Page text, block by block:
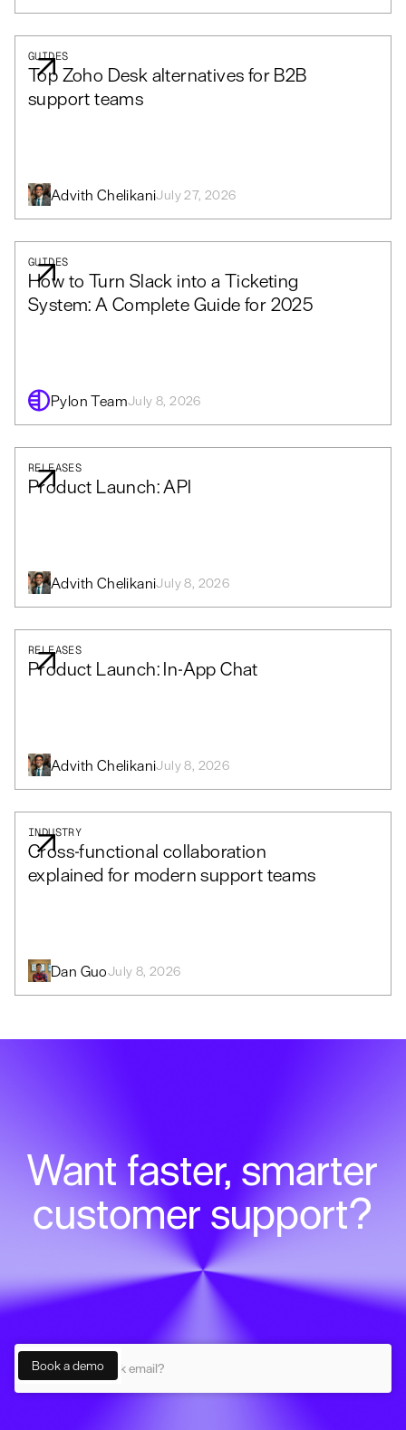
GUIDES
Top Zoho Desk alternatives for B2B
support teams
Advith ChelikaniJuly 27, 2026
GUIDES
How to Turn Slack into a Ticketing
System: A Complete Guide for 2025
Pylon TeamJuly 8, 2026
RELEASES
Product Launch: API
Advith ChelikaniJuly 8, 2026
RELEASES
Product Launch: In-App Chat
Advith ChelikaniJuly 8, 2026
INDUSTRY
Cross-functional collaboration
explained for modern support teams
Dan GuoJuly 8, 2026
Want faster, smarter
customer support?